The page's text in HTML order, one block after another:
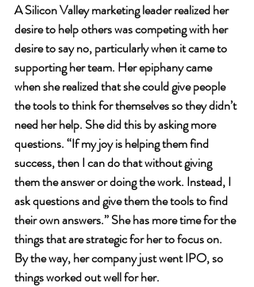
A Silicon Valley marketing leader realized her
desire to help others was competing with her
desire to say no, particularly when it came to
supporting her team. Her epiphany came
when she realized that she could give people
the tools to think for themselves so they didn’t
need her help. She did this by asking more
questions. “If my joy is helping them find
success, then I can do that without giving
them the answer or doing the work. Instead, I
ask questions and give them the tools to find
their own answers.” She has more time for the
things that are strategic for her to focus on.
By the way, her company just went IPO, so
things worked out well for her.